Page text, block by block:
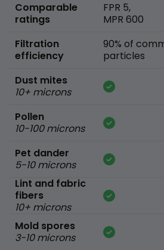
Comparable
ratings
Filtration
efficiency
Dust mites
10+ microns
Pollen
10-100 microns
Pet dander
5-10 microns
Lint and fabric
fibers
10+ microns
Mold spores
3-10 microns
FPR 5,
MPR 600
90% of
particles